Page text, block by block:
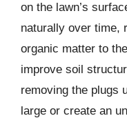
on the lawn’s
naturally over time,
organic matter to
improve soil
removing the plugs
large or create an